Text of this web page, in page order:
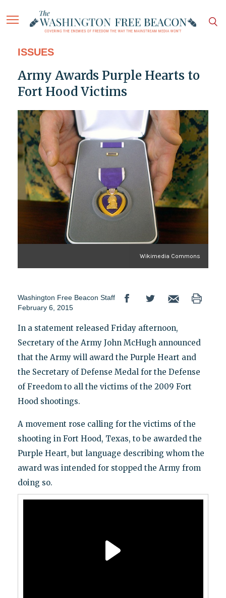
ISSUES
Army Awards Purple Hearts to
Fort Hood Victims
Wikimedia Commons
Washington Free Beacon Staff
February 6, 2015
In a statement released Friday afternoon,
Secretary of the Army John McHugh announced
that the Army will award the Purple Heart and
the Secretary of Defense Medal for the Defense
of Freedom to all the victims of the 2009 Fort
Hood shootings.
A movement rose calling for the victims of the
shooting in Fort Hood, Texas, to be awarded the
Purple Heart, but language describing whom the
award was intended for stopped the Army from
doing so.